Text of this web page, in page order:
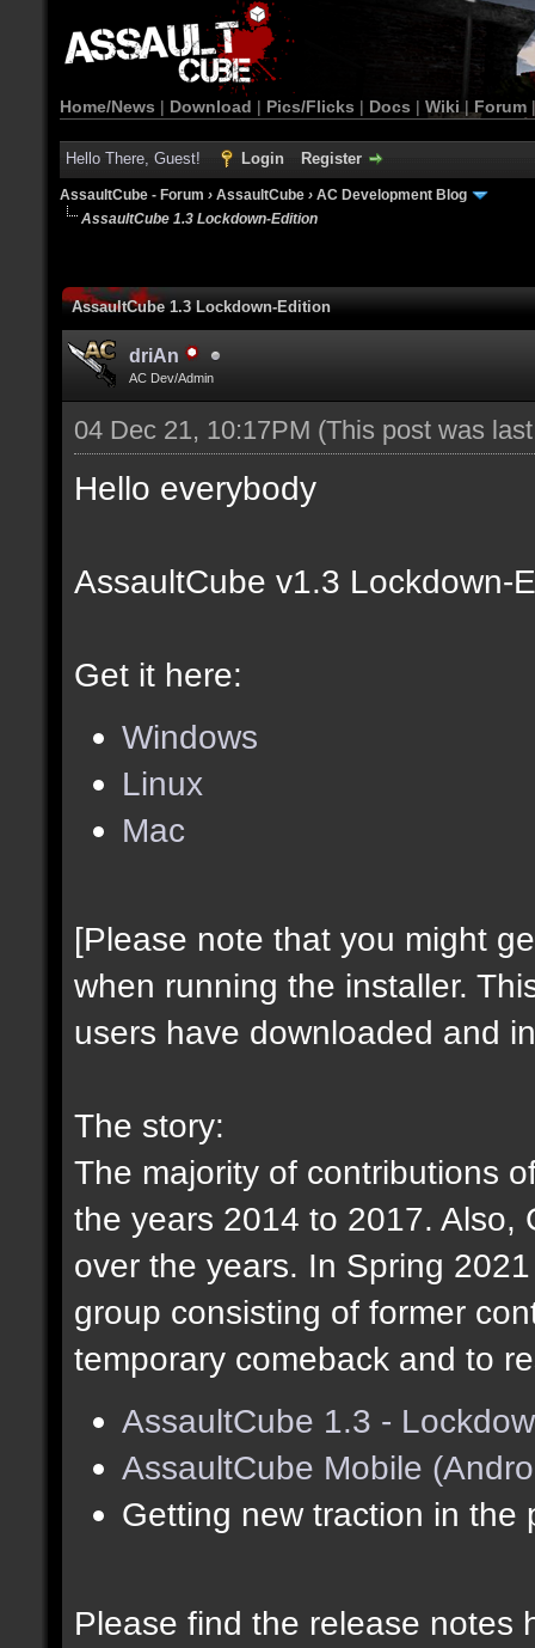
Home/News | Download | Pics/Flicks | Docs | Wiki | Forum
Hello There, Guest! Login Register
AssaultCube - Forum › AssaultCube › AC Development Blog
AssaultCube 1.3 Lockdown-Edition
AssaultCube 1.3 Lockdown-Edition
driAn
AC Dev/Admin
04 Dec 21, 10:17PM (This post was
Hello everybody
AssaultCube v1.3 Lockdown-
Get it here:
Windows
Linux
Mac
[Please note that you might
when running the installer.
users have downloaded and
The story:
The majority of contributions
the years 2014 to 2017. Also,
over the years. In Spring
group consisting of former
temporary comeback and to
AssaultCube 1.3 -
AssaultCube Mobile
Getting new traction in the
Please find the release notes